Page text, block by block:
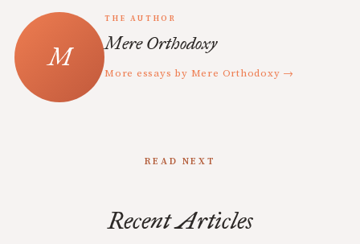
THE AUTHOR
Mere Orthodoxy
More essays by Mere Orthodoxy →
READ NEXT
Recent Articles